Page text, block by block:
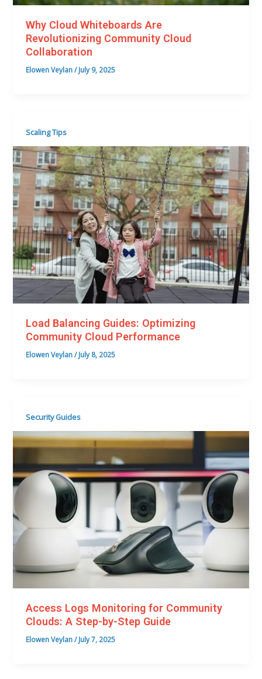
Why Cloud Whiteboards Are
Revolutionizing Community Cloud
Collaboration
Elowen Veylan/July 9, 2025
Scaling Tips
Load Balancing Guides: Optimizing
Community Cloud Performance
Elowen Veylan/July 8, 2025
Security Guides
Access Logs Monitoring for Community
Clouds: A Step-by-Step Guide
Elowen Veylan/July 7, 2025